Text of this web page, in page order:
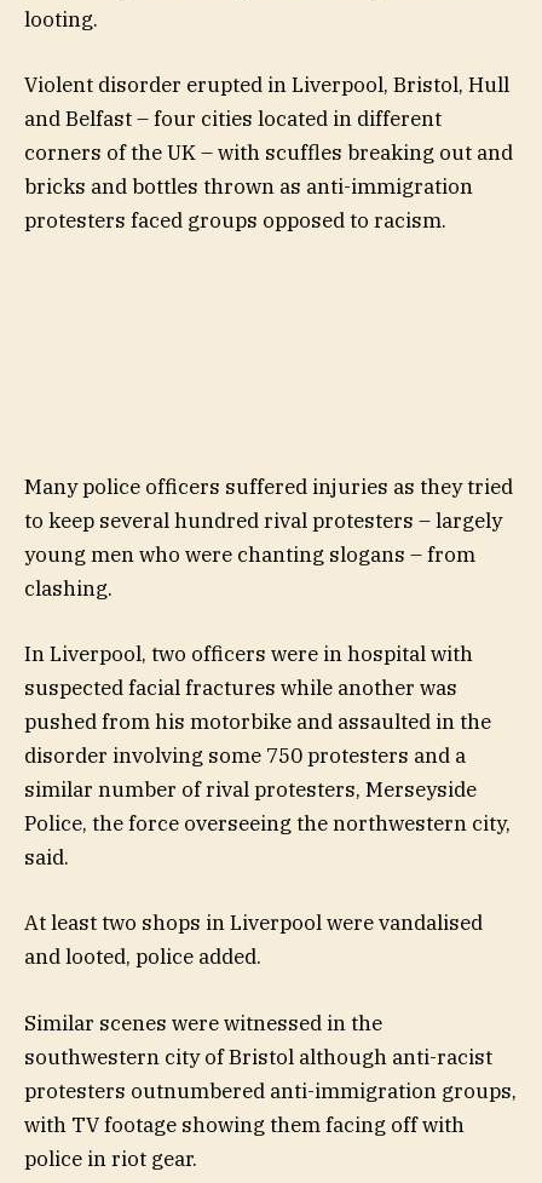
looting.
Violent disorder erupted in Liverpool, Bristol, Hull
and Belfast – four cities located in different
corners of the UK – with scuffles breaking out and
bricks and bottles thrown as anti-immigration
protesters faced groups opposed to racism.
Many police officers suffered injuries as they tried
to keep several hundred rival protesters – largely
young men who were chanting slogans – from
clashing.
In Liverpool, two officers were in hospital with
suspected facial fractures while another was
pushed from his motorbike and assaulted in the
disorder involving some 750 protesters and a
similar number of rival protesters, Merseyside
Police, the force overseeing the northwestern city,
said.
At least two shops in Liverpool were vandalised
and looted, police added.
Similar scenes were witnessed in the
southwestern city of Bristol although anti-racist
protesters outnumbered anti-immigration groups,
with TV footage showing them facing off with
police in riot gear.